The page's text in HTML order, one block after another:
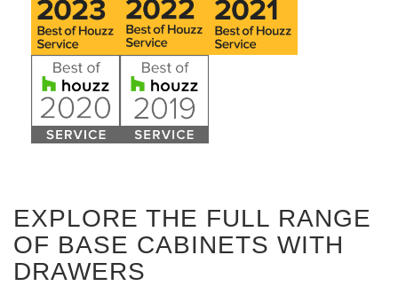
EXPLORE THE FULL RANGE
OF BASE CABINETS WITH
DRAWERS